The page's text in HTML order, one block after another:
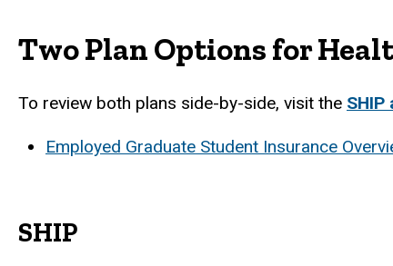
Two Plan Options for
To review both plans side-by-side, visit the SHIP
Employed Graduate Student Insurance
SHIP